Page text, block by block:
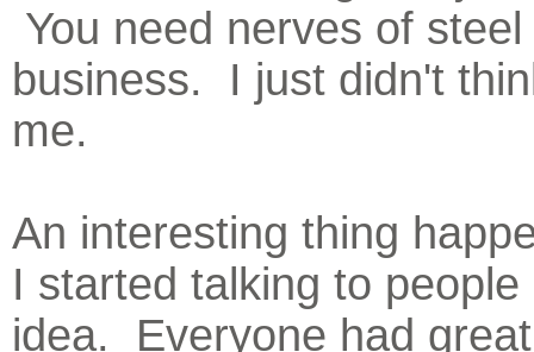
You need nerves of
business. I just didn't
me.
An interesting thing
I started talking to
idea. Everyone had